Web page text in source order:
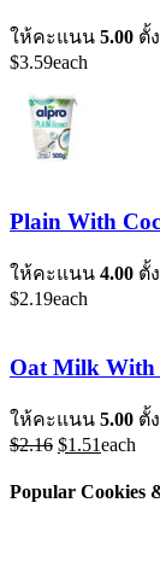
ให้คะแนน 5.00 ตั้
$3.59each
Plain With
ให้คะแนน 4.00 ตั้
$2.19each
Oat Milk With
ให้คะแนน 5.00 ตั้
$2.16 Original
was:
$1.51Current
is:
each
Popular Cookies